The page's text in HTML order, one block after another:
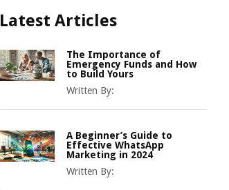
Latest Articles
The Importance of
Emergency Funds and How
to Build Yours
Written By:
A Beginner’s Guide to
Effective WhatsApp
Marketing in 2024
Written By: